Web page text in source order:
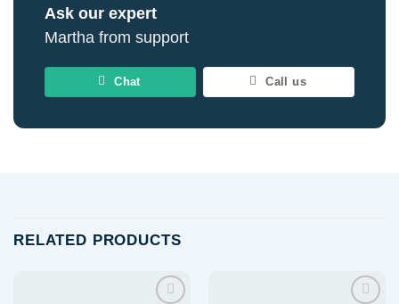
Ask our expert
Martha from support
Chat Call us
RELATED PRODUCTS